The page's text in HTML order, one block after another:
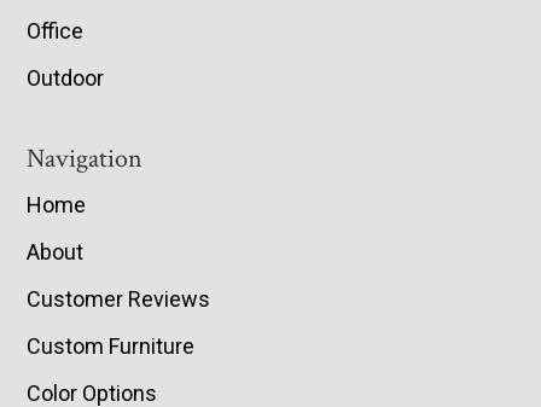
Office
Outdoor
Navigation
Home
About
Customer Reviews
Custom Furniture
Color Options